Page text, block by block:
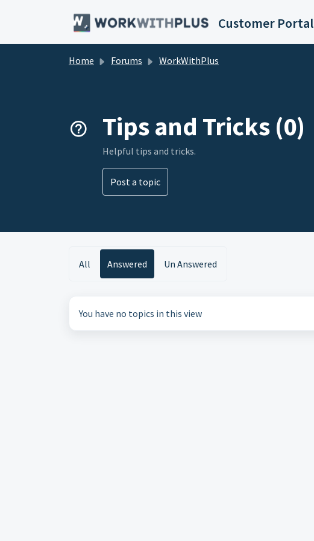
Customer Portal
Home Forums WorkWithPlus
Tips and Tricks (0)
Helpful tips and tricks.
Post a topic
All Answered Un Answered
You have no topics in this view